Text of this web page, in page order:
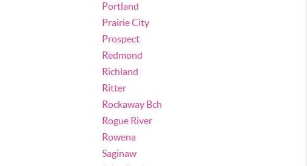
Portland
Prairie City
Prospect
Redmond
Richland
Ritter
Rockaway Bch
Rogue River
Rowena
Saginaw